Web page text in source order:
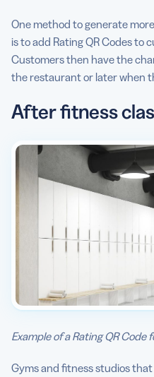
One method to generate
is to add Rating QR Codes to
Customers then have the
the restaurant or later when
After fitness
Example of a Rating QR Code
Gyms and fitness studios